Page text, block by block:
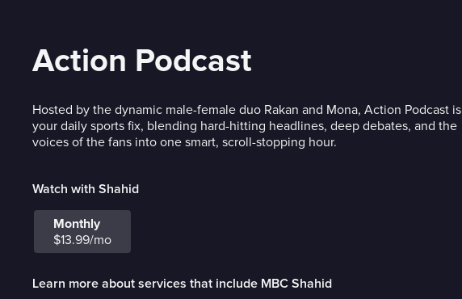
Action Podcast
Hosted by the dynamic male-female duo Rakan and Mona, Action Podcast is
your daily sports fix, blending hard-hitting headlines, deep debates, and the
voices of the fans into one smart, scroll-stopping hour.
Watch with Shahid
Monthly
$13.99/mo
Learn more about services that include MBC Shahid